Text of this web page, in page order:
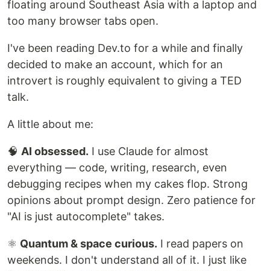
floating around Southeast Asia with a laptop and
too many browser tabs open.
I've been reading Dev.to for a while and finally
decided to make an account, which for an
introvert is roughly equivalent to giving a TED
talk.
A little about me:
🧠 AI obsessed. I use Claude for almost
everything — code, writing, research, even
debugging recipes when my cakes flop. Strong
opinions about prompt design. Zero patience for
"AI is just autocomplete" takes.
⚛️ Quantum & space curious. I read papers on
weekends. I don't understand all of it. I just like